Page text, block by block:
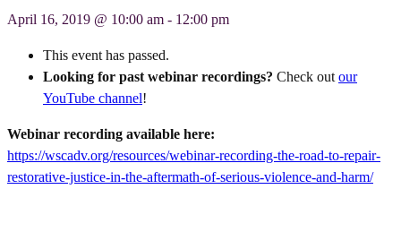
April 16, 2019 @ 10:00 am - 12:00 pm
This event has passed.
Looking for past webinar recordings? Check out our
YouTube channel!
Webinar recording available here:
https://wscadv.org/resources/webinar-recording-the-road-to-repair-
restorative-justice-in-the-aftermath-of-serious-violence-and-harm/